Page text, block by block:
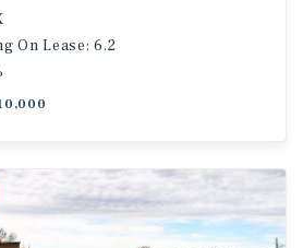
On Lease: 6.2